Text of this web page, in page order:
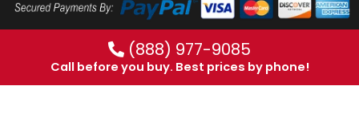
(888) 977-9085
Call before you buy. Best prices by phone!